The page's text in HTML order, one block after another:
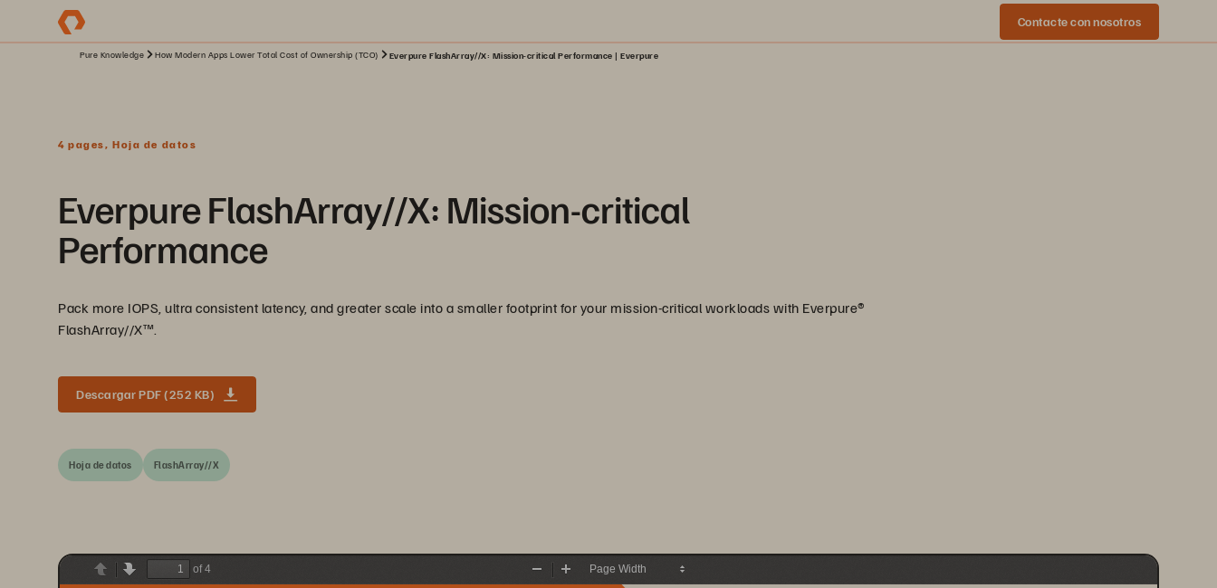
Contacte con nosotros
Pure Knowledge How Modern Apps Lower Total Cost of Ownership (TCO) Everpure FlashArray//X: Mission-critical Performance | Everpure
4 pages, Hoja de datos
Everpure FlashArray//X: Mission-critical
Performance
Pack more IOPS, ultra consistent latency, and greater scale into a smaller footprint for your mission-critical workloads with Everpure®️
FlashArray//X™️.
Descargar PDF (252 KB)
Hoja de datos FlashArray//X
PreviousNext
of 4
Zoom